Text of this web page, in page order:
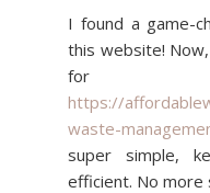
I found a game-
this website!
for
https://
waste-
super simple,
efficient. No